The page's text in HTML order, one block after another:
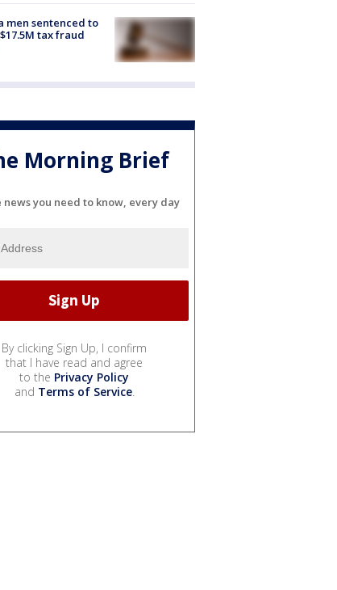
men sentenced to
tax fraud
Morning Brief
news you need to know, every day
By clicking Sign Up, I confirm
that I have read and agree
to the Privacy Policy
and Terms of Service.